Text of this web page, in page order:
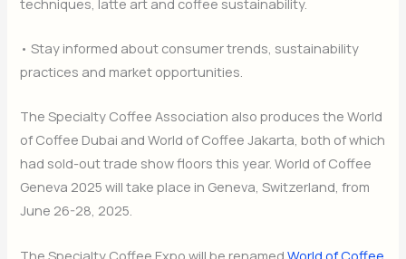
• Stay informed about consumer trends, sustainability
practices and market opportunities.
The Specialty Coffee Association also produces the World
of Coffee Dubai and World of Coffee Jakarta, both of which
had sold-out trade show floors this year. World of Coffee
Geneva 2025 will take place in Geneva, Switzerland, from
June 26-28, 2025.
The Specialty Coffee Expo will be renamedWorld of Coffee